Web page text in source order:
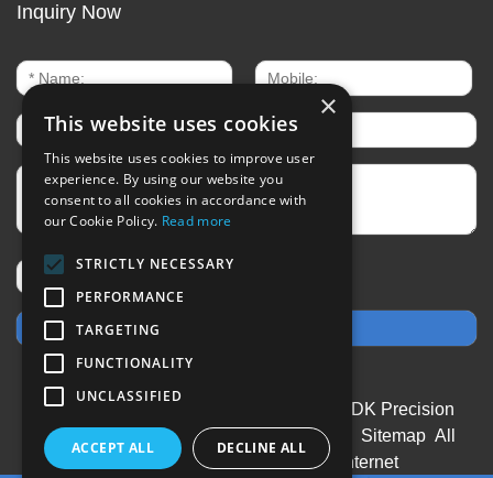
Inquiry Now
CopyRight © 2020-2026 Changzhou SDK Precision
Technology Co.,Ltd All rights reserved Sitemap All
Designed by Zhonghuan Internet
×
This website uses cookies
This website uses cookies to improve user
experience. By using our website you
consent to all cookies in accordance with
our Cookie Policy. Read more
STRICTLY NECESSARY
PERFORMANCE
TARGETING
FUNCTIONALITY
UNCLASSIFIED
ACCEPT ALL DECLINE ALL